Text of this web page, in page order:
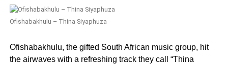
Ofishabakhulu – Thina Siyaphuza
Ofishabakhulu, the gifted South African music group, hit
the airwaves with a refreshing track they call “Thina